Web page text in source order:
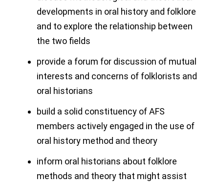
developments in oral history and folklore
and to explore the relationship between
the two fields
provide a forum for discussion of mutual
interests and concerns of folklorists and
oral historians
build a solid constituency of AFS
members actively engaged in the use of
oral history method and theory
inform oral historians about folklore
methods and theory that might assist